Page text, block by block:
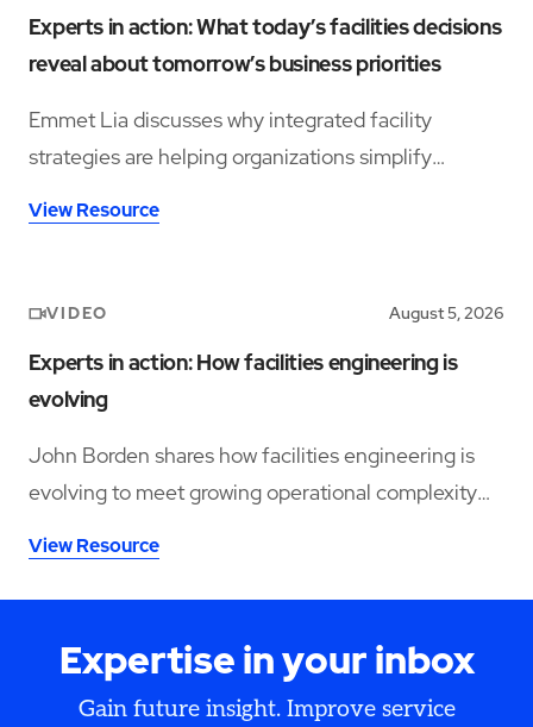
Experts in action: What today’s facilities decisions
reveal about tomorrow’s business priorities
Emmet Lia discusses why integrated facility
strategies are helping organizations simplify
View Resource
VIDEO August 5, 2026
Experts in action: How facilities engineering is
evolving
John Borden shares how facilities engineering is
evolving to meet growing operational complexity
View Resource
Expertise in your inbox
Gain future insight. Improve service